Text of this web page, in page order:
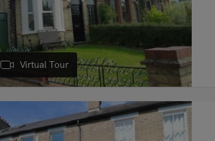
Virtual Tour